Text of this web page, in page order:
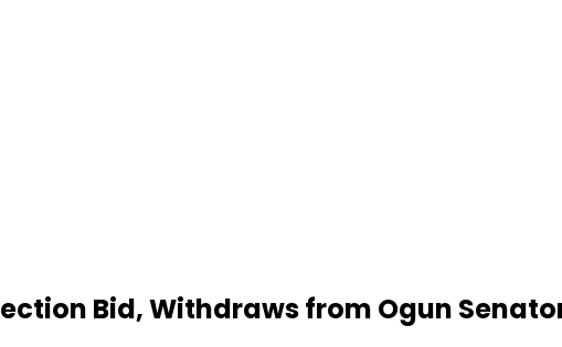
Bid, Withdraws from Ogun